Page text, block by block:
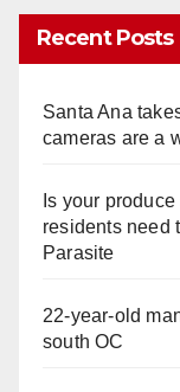
Recent Posts
Santa Ana
cameras are a
Is your
residents need
Parasite
22-year-old
south OC